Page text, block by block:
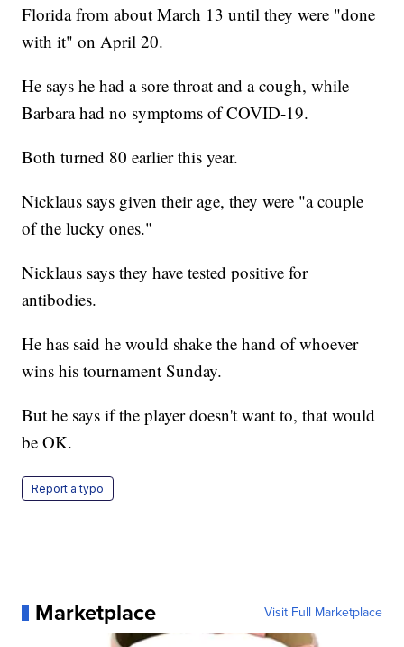
Florida from about March 13 until they were "done
with it" on April 20.
He says he had a sore throat and a cough, while
Barbara had no symptoms of COVID-19.
Both turned 80 earlier this year.
Nicklaus says given their age, they were "a couple
of the lucky ones."
Nicklaus says they have tested positive for
antibodies.
He has said he would shake the hand of whoever
wins his tournament Sunday.
But he says if the player doesn't want to, that would
be OK.
Report a typo
Marketplace Visit Full Marketplace